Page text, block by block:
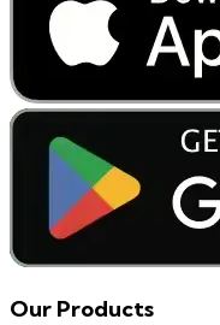
Our Products